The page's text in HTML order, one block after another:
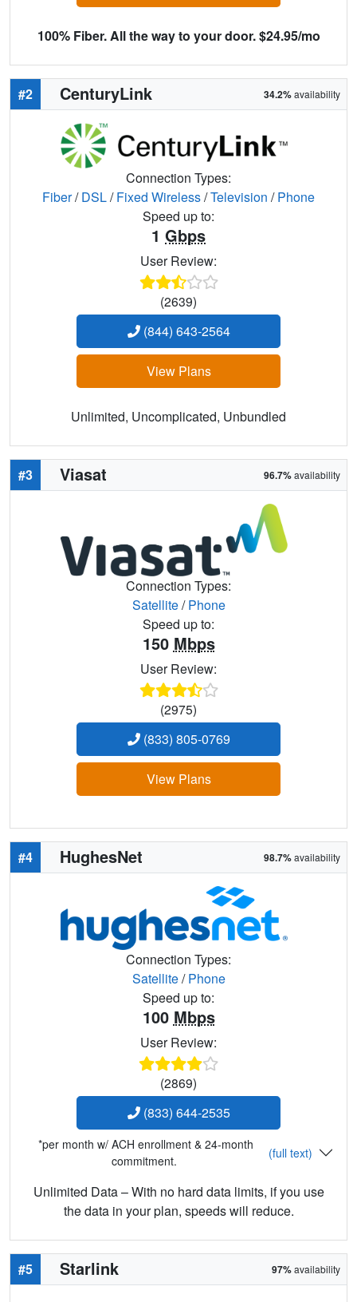
100% Fiber. All the way to your door. $24.95/mo
#2 CenturyLink 34.2%availability
Connection Types:
Fiber/DSL/Fixed Wireless/Television /Phone
Speed up to:
1 Gbps
User Review:
(2639)
(844) 643-2564
View Plans
Unlimited, Uncomplicated, Unbundled
#3 Viasat 96.7%availability
Connection Types:
Satellite/Phone
Speed up to:
150 Mbps
User Review:
(2975)
(833) 805-0769
View Plans
#4 HughesNet 98.7%availability
Connection Types:
Satellite/Phone
Speed up to:
100 Mbps
User Review:
(2869)
(833) 644-2535
*per month w/ ACH enrollment & 24-month
commitment.
(full text)
Unlimited Data – With no hard data limits, if you use
the data in your plan, speeds will reduce.
#5 Starlink 97%availability